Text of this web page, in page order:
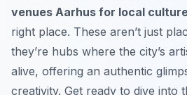
venues Aarhus for local
right place. These aren’t just
they’re hubs where the city’s
alive, offering an authentic
creativity. Get ready to dive into